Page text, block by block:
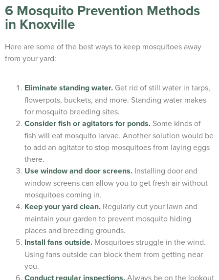
6 Mosquito Prevention Methods
in Knoxville
Here are some of the best ways to keep mosquitoes away
from your yard:
Eliminate standing water. Get rid of still water in tarps,
flowerpots, buckets, and more. Standing water makes
for mosquito breeding sites.
Consider fish or agitators for ponds. Some kinds of
fish will eat mosquito larvae. Another solution would be
to add an agitator to stop mosquitoes from laying eggs
there.
Use window and door screens. Installing door and
window screens can allow you to get fresh air without
mosquitoes coming in.
Keep your yard clean. Regularly cut your lawn and
maintain your garden to prevent mosquito hiding
places and breeding grounds.
Install fans outside. Mosquitoes struggle in the wind.
Using fans outside can block them from getting near
you.
Always be on the lookout